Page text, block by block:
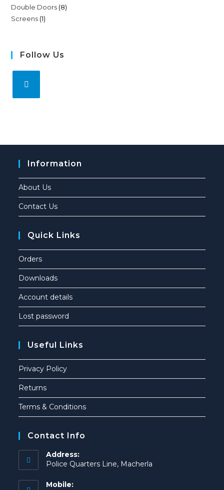
Double Doors 8
Screens 1
Follow Us
Information
About Us
Contact Us
Quick Links
Orders
Downloads
Account details
Lost password
Useful Links
Privacy Policy
Returns
Terms & Conditions
Contact Info
Address:
Police Quarters Line, Macherla
Mobile: